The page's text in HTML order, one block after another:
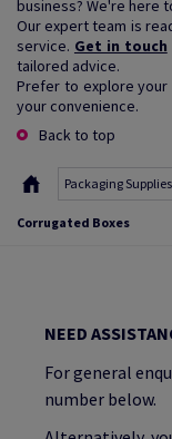
business? We're here
Our expert team is
service. Get in touch
tailored advice.
Prefer to explore
your convenience.
Back to top
Packaging Supplies
Corrugated Boxes
NEED
For general
number below.